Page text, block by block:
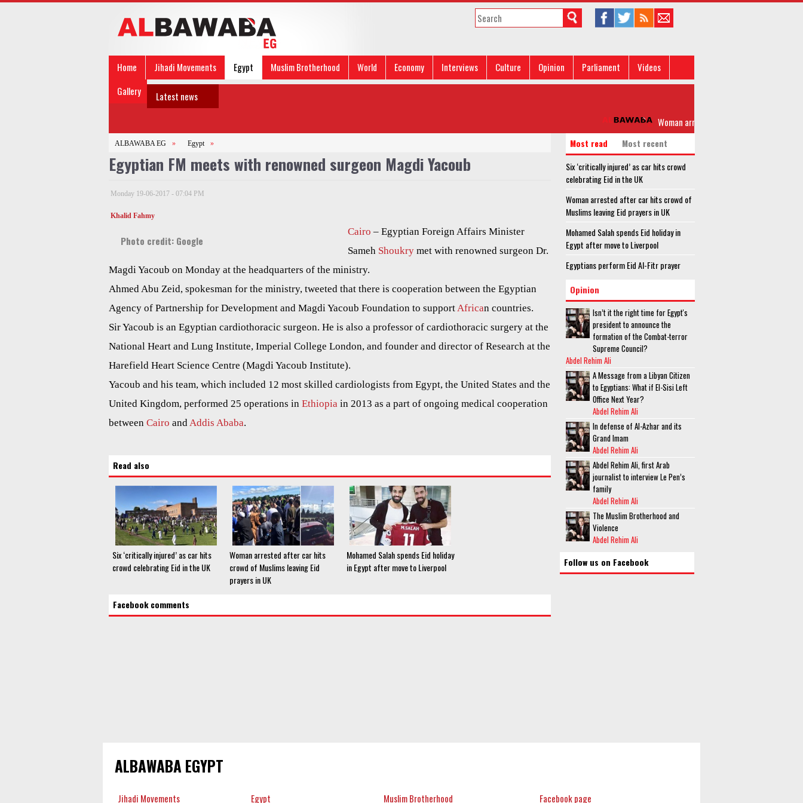
Home Jihadi Movements Egypt Muslim Brotherhood World Economy Interviews Culture Opinion Parliament
Videos
Gallery
Latest news
Woman arrested after car hits crowd of
ALBAWABA EG » Egypt »
Egyptian FM meets with renowned surgeon Magdi Yacoub
Monday 19-06-2017 - 07:04 PM
Khalid Fahmy
Photo credit: Google
Cairo – Egyptian Foreign Affairs Minister
Sameh Shoukry met with renowned surgeon Dr.
Magdi Yacoub on Monday at the headquarters of the ministry.
Ahmed Abu Zeid, spokesman for the ministry, tweeted that there is cooperation between the Egyptian
Agency of Partnership for Development and Magdi Yacoub Foundation to supportAfrican countries.
Sir Yacoub is an Egyptian cardiothoracic surgeon. He is also a professor of cardiothoracic surgery at the
National Heart and Lung Institute, Imperial College London, and founder and director of Research at the
Harefield Heart Science Centre (Magdi Yacoub Institute).
Yacoub and his team, which included 12 most skilled cardiologists from Egypt, the United States and the
United Kingdom, performed 25 operations in Ethiopia in 2013 as a part of ongoing medical cooperation
between Cairo andAddis Ababa.
Read also
Six ‘critically injured’ as car hits
crowd celebrating Eid in the UK
Woman arrested after car hits
crowd of Muslims leaving Eid
prayers in UK
Mohamed Salah spends Eid holiday
in Egypt after move to Liverpool
Facebook comments
Most read
Most recent
Six ‘critically injured’ as car hits crowd
celebrating Eid in the UK
Woman arrested after car hits crowd of
Muslims leaving Eid prayers in UK
Mohamed Salah spends Eid holiday in
Egypt after move to Liverpool
Egyptians perform Eid Al-Fitr prayer
Opinion
Isn’t it the right time for Egypt's
president to announce the
formation of the Combat-terror
Supreme Council?
Abdel Rehim Ali
A Message from a Libyan Citizen
to Egyptians: What if El-Sisi Left
Office Next Year?
Abdel Rehim Ali
In defense of Al-Azhar and its
Grand Imam
Abdel Rehim Ali
Abdel Rehim Ali, first Arab
journalist to interview Le Pen’s
family
Abdel Rehim Ali
The Muslim Brotherhood and
Violence
Abdel Rehim Ali
Follow us on Facebook
ALBAWABA EGYPT
Jihadi Movements Egypt Muslim Brotherhood Facebook page